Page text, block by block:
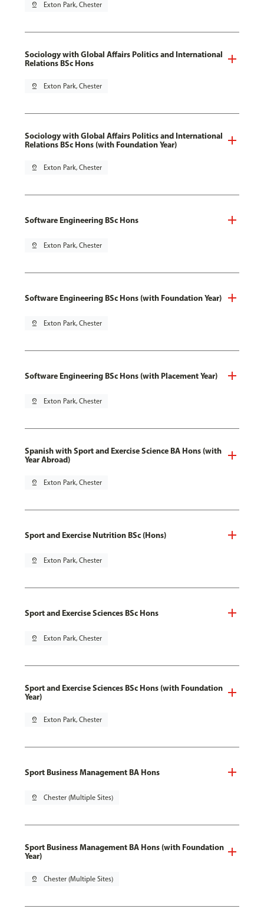
pin_drop Exton Park, Chester
Sociology with Global Affairs Politics and International
Relations BSc Hons
pin_drop Exton Park, Chester
Sociology with Global Affairs Politics and International
Relations BSc Hons (with Foundation Year)
pin_drop Exton Park, Chester
Software Engineering BSc Hons
pin_drop Exton Park, Chester
Software Engineering BSc Hons (with Foundation Year)
pin_drop Exton Park, Chester
Software Engineering BSc Hons (with Placement Year)
pin_drop Exton Park, Chester
Spanish with Sport and Exercise Science BA Hons (with
Year Abroad)
pin_drop Exton Park, Chester
Sport and Exercise Nutrition BSc (Hons)
pin_drop Exton Park, Chester
Sport and Exercise Sciences BSc Hons
pin_drop Exton Park, Chester
Sport and Exercise Sciences BSc Hons (with Foundation
Year)
pin_drop Exton Park, Chester
Sport Business Management BA Hons
pin_drop Chester (Multiple Sites)
Sport Business Management BA Hons (with Foundation
Year)
pin_drop Chester (Multiple Sites)